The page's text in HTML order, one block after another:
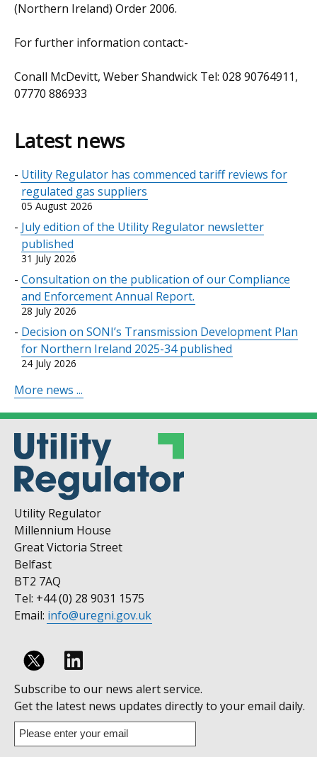
(Northern Ireland) Order 2006.
For further information contact:-
Conall McDevitt, Weber Shandwick Tel: 028 90764911,
07770 886933
Latest news
Utility Regulator has commenced tariff reviews for
regulated gas suppliers
05 August 2026
July edition of the Utility Regulator newsletter
published
31 July 2026
Consultation on the publication of our Compliance
and Enforcement Annual Report.
28 July 2026
Decision on SONI’s Transmission Development Plan
for Northern Ireland 2025-34 published
24 July 2026
More news ...
Utility Regulator
Millennium House
Great Victoria Street
Belfast
BT2 7AQ
Tel: +44 (0) 28 9031 1575
Email: info@uregni.gov.uk
Follow
us
on
Linkedin
Subscribe to our news alert service.
Get the latest news updates directly to your email daily.
Enter
your